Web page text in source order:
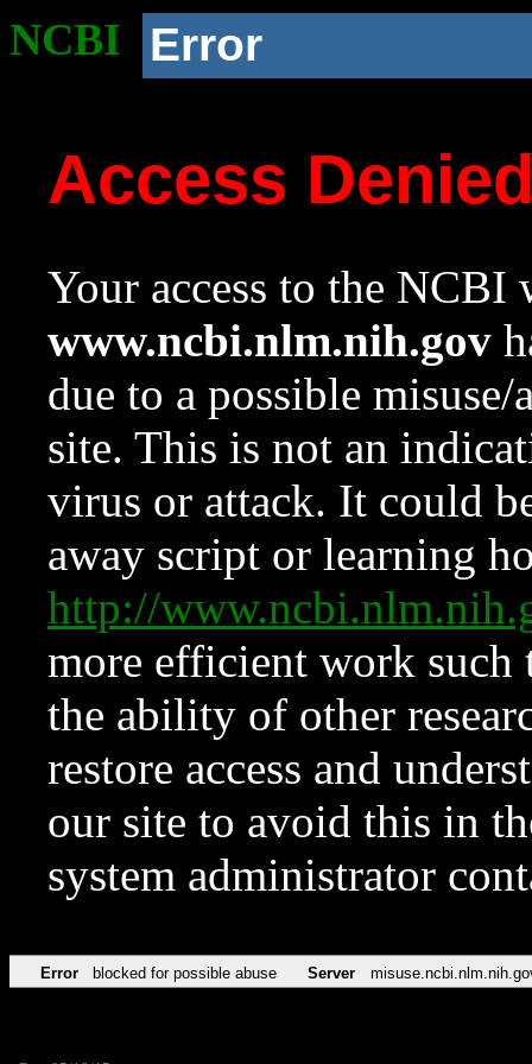
NCBI Error
Access
Your access to the NCBI
www.ncbi.nlm.nih.gov
due to a possible
site. This is not an
virus or attack. It could
away script or learning
http://
more efficient work such
the ability of other
restore access and
our site to avoid this in
system administrator
Error blocked for possible abuse Server